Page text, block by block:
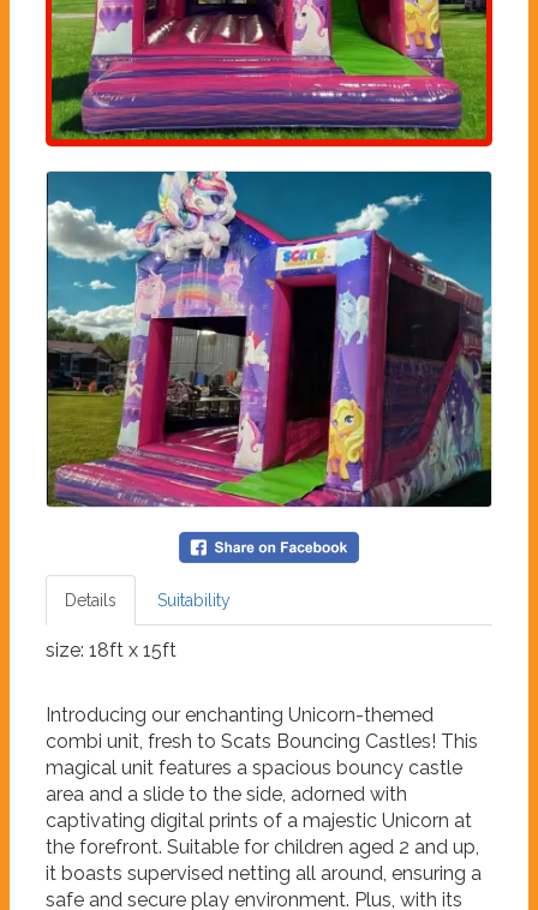
Details Suitability
size: 18ft x 15ft
Introducing our enchanting Unicorn-themed
combi unit, fresh to Scats Bouncing Castles! This
magical unit features a spacious bouncy castle
area and a slide to the side, adorned with
captivating digital prints of a majestic Unicorn at
the forefront. Suitable for children aged 2 and up,
it boasts supervised netting all around, ensuring a
safe and secure play environment. Plus, with its